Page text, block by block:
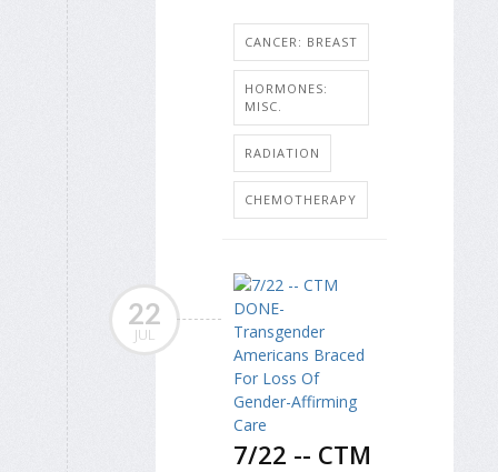
CANCER: BREAST
HORMONES:
MISC.
RADIATION
CHEMOTHERAPY
22
JUL
7/22 -- CTM